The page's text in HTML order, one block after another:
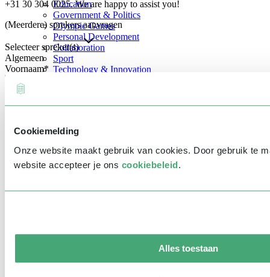
Cookiemelding
Onze website maakt gebruik van cookies. Door gebruik te
website accepteer je ons cookiebeleid.
Alles toestaan
Education
Government & Politics
Olympic Games
Personal Development
Collaboration
Sport
Technology & Innovation
+31 30 304 0025. We are happy to assist you!
(Meerdere) sprekers aanvragen
Selecteer spreker(s)
Algemeen
Voornaam*
Achternaam
Telefoonnummer*